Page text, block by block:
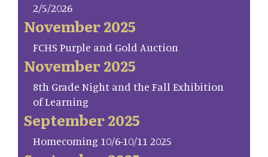
2/5/2026
November 2025
FCHS Purple and Gold Auction
November 2025
8th Grade Night and the Fall Exhibition
of Learning
September 2025
Homecoming 10/6-10/11 2025